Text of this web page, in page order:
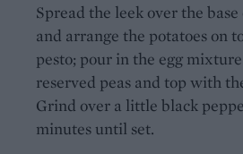
Spread the leek over the
and arrange the potatoes on
pesto; pour in the egg
reserved peas and top with
Grind over a little black
minutes until set.